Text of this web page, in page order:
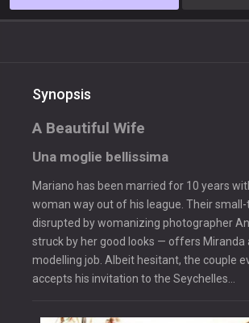
Synopsis
A Beautiful Wife
Una moglie bellissima
Mariano has been married for 10 years
woman way out of his league. Their
disrupted by womanizing photographer
struck by her good looks — offers Miranda
modelling job. Albeit hesitant, the couple
accepts his invitation to the Seychelles…